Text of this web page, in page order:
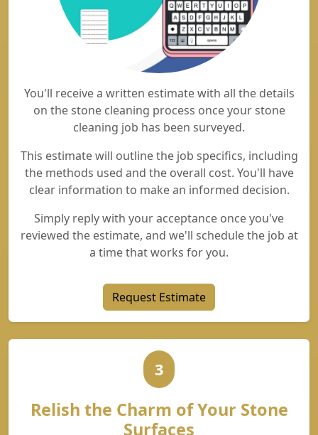
You'll receive a written estimate with all the details
on the stone cleaning process once your stone
cleaning job has been surveyed.
This estimate will outline the job specifics, including
the methods used and the overall cost. You'll have
clear information to make an informed decision.
Simply reply with your acceptance once you've
reviewed the estimate, and we'll schedule the job at
a time that works for you.
Request Estimate
3
Relish the Charm of Your Stone
Surfaces